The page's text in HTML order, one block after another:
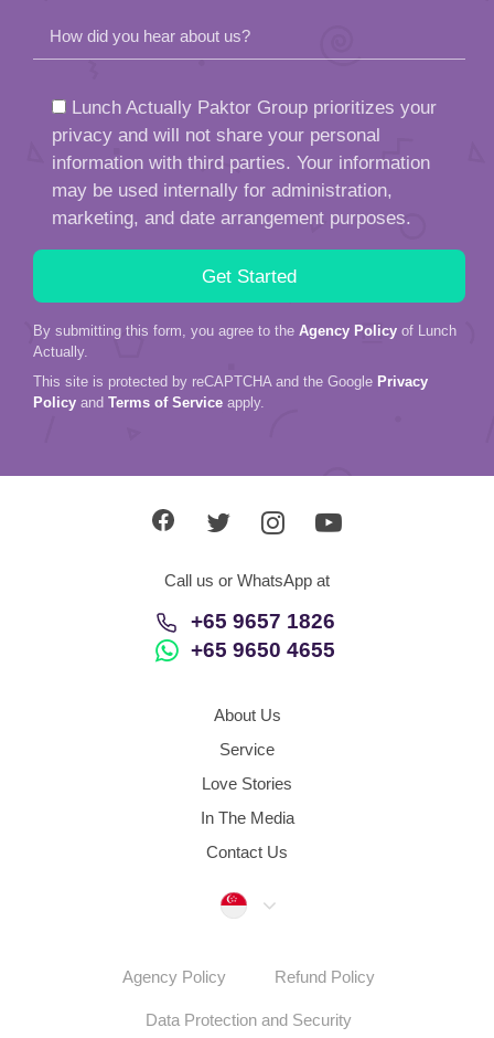
How did you hear about us?
Lunch Actually Paktor Group prioritizes your
privacy and will not share your personal
information with third parties. Your information
may be used internally for administration,
marketing, and date arrangement purposes.
By submitting this form, you agree to the Agency Policy of Lunch
Actually.
This site is protected by reCAPTCHA and the Google Privacy
Policy and Terms of Service apply.
Call us or WhatsApp at
+65 9657 1826
+65 9650 4655
About Us
Service
Love Stories
In The Media
Contact Us
Singapore
Agency Policy Refund Policy
Data Protection and Security